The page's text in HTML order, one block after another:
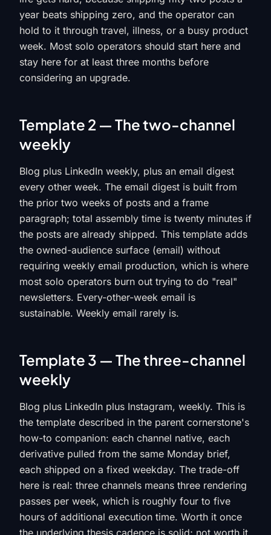
year beats shipping zero, and the operator can
hold to it through travel, illness, or a busy product
week. Most solo operators should start here and
stay here for at least three months before
considering an upgrade.
Template 2 — The two-channel
weekly
Blog plus LinkedIn weekly, plus an email digest
every other week. The email digest is built from
the prior two weeks of posts and a frame
paragraph; total assembly time is twenty minutes if
the posts are already shipped. This template adds
the owned-audience surface (email) without
requiring weekly email production, which is where
most solo operators burn out trying to do "real"
newsletters. Every-other-week email is
sustainable. Weekly email rarely is.
Template 3 — The three-channel
weekly
Blog plus LinkedIn plus Instagram, weekly. This is
the template described in the parent cornerstone's
how-to companion: each channel native, each
derivative pulled from the same Monday brief,
each shipped on a fixed weekday. The trade-off
here is real: three channels means three rendering
passes per week, which is roughly four to five
hours of additional execution time. Worth it once
the underlying thesis cadence is solid; not worth it